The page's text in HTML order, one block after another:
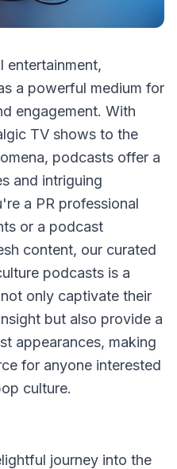
entertainment,
a powerful medium for
engagement. With
TV shows to the
podcasts offer a
and intriguing
a PR professional
or a podcast
content, our curated
podcasts is a
only captivate their
but also provide a
appearances, making
for anyone interested
culture.
journey into the